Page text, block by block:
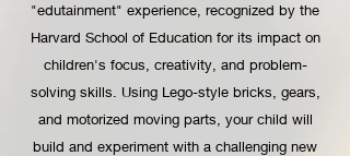
"edutainment" experience, recognized by the
Harvard School of Education for its impact on
children's focus, creativity, and problem-
solving skills. Using Lego-style bricks, gears,
and motorized moving parts, your child will
build and experiment with a challenging new